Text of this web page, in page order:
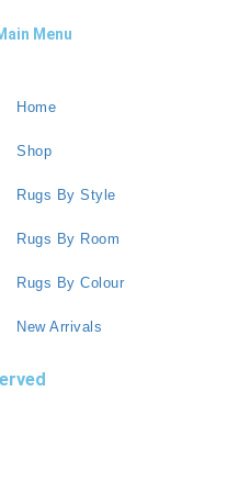
Menu
Home
Shop
Rugs By Style
Rugs By Room
Rugs By Colour
New Arrivals